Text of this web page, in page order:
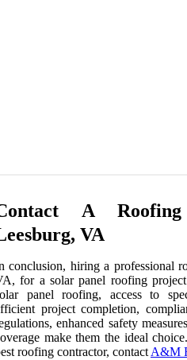
A
VA
conclusion, hiring a professional
for a solar panel roofing
panel roofing, access to
project completion,
enhanced safety
make them the ideal
roofing contractor, contact A&M